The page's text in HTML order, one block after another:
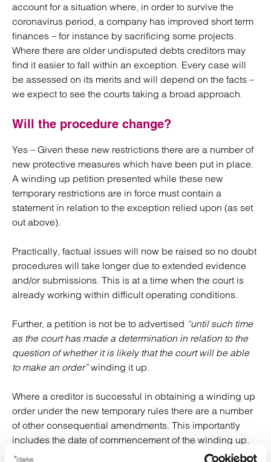
account for a situation where, in order to survive the
coronavirus period, a company has improved short term
finances – for instance by sacrificing some projects.
Where there are older undisputed debts creditors may
find it easier to fall within an exception. Every case will
be assessed on its merits and will depend on the facts –
we expect to see the courts taking a broad approach.
Will the procedure change?
Yes – Given these new restrictions there are a number of
new protective measures which have been put in place.
A winding up petition presented while these new
temporary restrictions are in force must contain a
statement in relation to the exception relied upon (as set
out above).
Practically, factual issues will now be raised so no doubt
procedures will take longer due to extended evidence
and/or submissions. This is at a time when the court is
already working within difficult operating conditions.
Further, a petition is not be to advertised “until such time
as the court has made a determination in relation to the
question of whether it is likely that the court will be able
to make an order”winding it up.
Where a creditor is successful in obtaining a winding up
order under the new temporary rules there are a number
of other consequential amendments. This importantly
includes the date of commencement of the winding up.
This will not be the date of the petition but the date the